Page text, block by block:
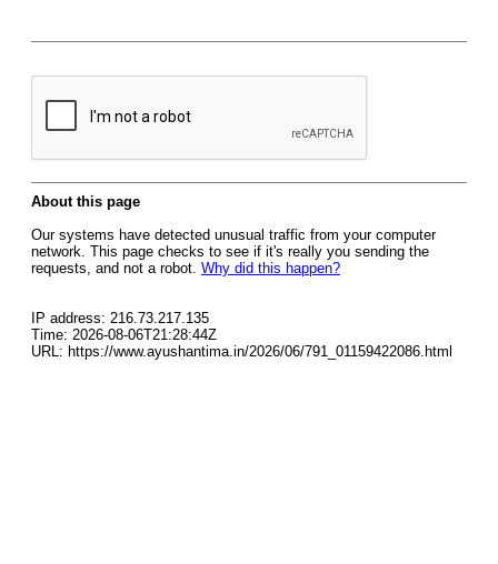
About this page
Our systems have detected unusual traffic from your computer
network. This page checks to see if it's really you sending the
requests, and not a robot. Why did this happen?
IP address: 216.73.217.135
Time: 2026-08-06T21:28:44Z
URL: https://www.ayushantima.in/2026/06/791_01159422086.html